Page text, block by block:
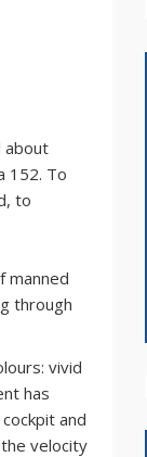
about
152. To
to
manned
through
vivid
has
and
velocity